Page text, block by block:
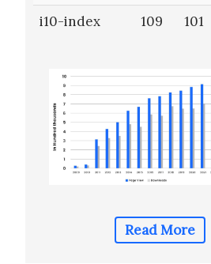
i10-index
109 101
Read More